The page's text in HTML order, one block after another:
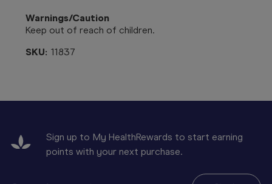
Warnings/Caution
Keep out of reach of children.
SKU: 11837
Sign up to My HealthRewards to start earning
points with your next purchase.